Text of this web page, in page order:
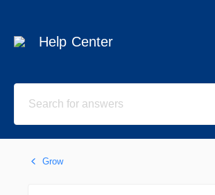
Help Center
Grow